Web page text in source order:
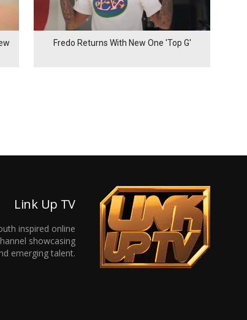
Fredo Returns With New One 'Top G'
Link Up TV
inspired online
showcasing
emerging talent.